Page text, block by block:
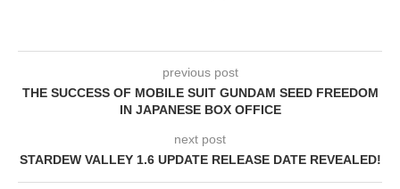
previous post
THE SUCCESS OF MOBILE SUIT GUNDAM SEED FREEDOM
IN JAPANESE BOX OFFICE
next post
STARDEW VALLEY 1.6 UPDATE RELEASE DATE REVEALED!